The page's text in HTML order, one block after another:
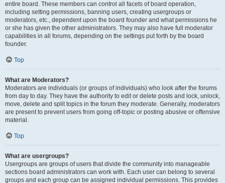
entire board. These members can control all facets of board operation,
including setting permissions, banning users, creating usergroups or
moderators, etc., dependent upon the board founder and what permissions he
or she has given the other administrators. They may also have full moderator
capabilities in all forums, depending on the settings put forth by the board
founder.
Top
What are Moderators?
Moderators are individuals (or groups of individuals) who look after the forums
from day to day. They have the authority to edit or delete posts and lock, unlock,
move, delete and split topics in the forum they moderate. Generally, moderators
are present to prevent users from going off-topic or posting abusive or offensive
material.
Top
What are usergroups?
Usergroups are groups of users that divide the community into manageable
sections board administrators can work with. Each user can belong to several
groups and each group can be assigned individual permissions. This provides